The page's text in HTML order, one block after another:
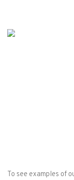
To see examples of